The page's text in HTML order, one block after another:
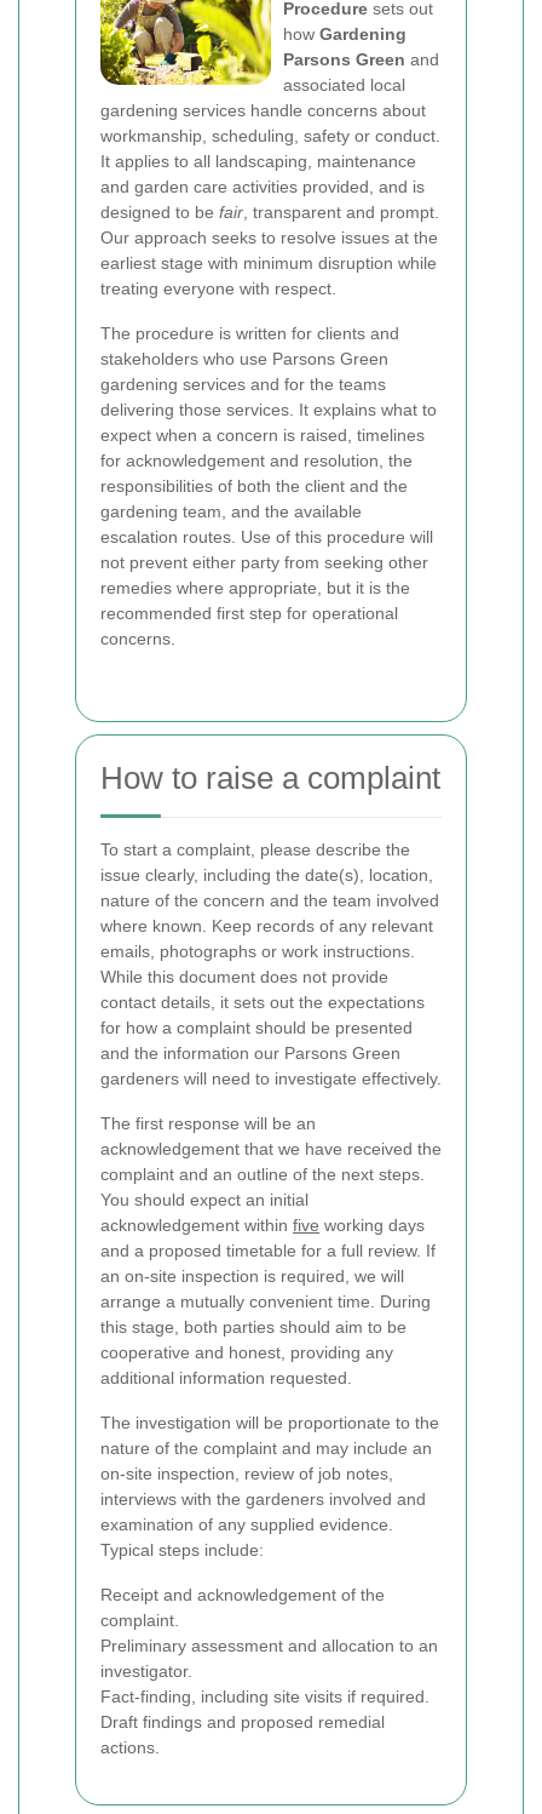
Procedure sets out
how Gardening
Parsons Green and
associated local
gardening services handle concerns about
workmanship, scheduling, safety or conduct.
It applies to all landscaping, maintenance
and garden care activities provided, and is
designed to be fair , transparent and prompt.
Our approach seeks to resolve issues at the
earliest stage with minimum disruption while
treating everyone with respect.
The procedure is written for clients and
stakeholders who use Parsons Green
gardening services and for the teams
delivering those services. It explains what to
expect when a concern is raised, timelines
for acknowledgement and resolution, the
responsibilities of both the client and the
gardening team, and the available
escalation routes. Use of this procedure will
not prevent either party from seeking other
remedies where appropriate, but it is the
recommended first step for operational
concerns.
How to raise a complaint
To start a complaint, please describe the
issue clearly, including the date(s), location,
nature of the concern and the team involved
where known. Keep records of any relevant
emails, photographs or work instructions.
While this document does not provide
contact details, it sets out the expectations
for how a complaint should be presented
and the information our Parsons Green
gardeners will need to investigate effectively.
The first response will be an
acknowledgement that we have received the
complaint and an outline of the next steps.
You should expect an initial
acknowledgement within five working days
and a proposed timetable for a full review. If
an on-site inspection is required, we will
arrange a mutually convenient time. During
this stage, both parties should aim to be
cooperative and honest, providing any
additional information requested.
The investigation will be proportionate to the
nature of the complaint and may include an
on-site inspection, review of job notes,
interviews with the gardeners involved and
examination of any supplied evidence.
Typical steps include:
Receipt and acknowledgement of the
complaint.
Preliminary assessment and allocation to an
investigator.
Fact-finding, including site visits if required.
Draft findings and proposed remedial
actions.